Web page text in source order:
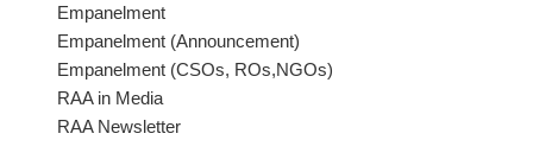
Empanelment
Empanelment (Announcement)
Empanelment (CSOs, ROs,NGOs)
RAA in Media
RAA Newsletter